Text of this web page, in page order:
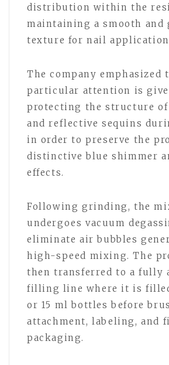
distribution within the
maintaining a smooth and
texture for nail
The company emphasized
particular attention is
protecting the structure
and reflective sequins
in order to preserve the
distinctive blue shimmer
effects.
Following grinding, the
undergoes vacuum
eliminate air bubbles
high-speed mixing. The
then transferred to a fully
filling line where it is
or 15 ml bottles before
attachment, labeling, and
packaging.